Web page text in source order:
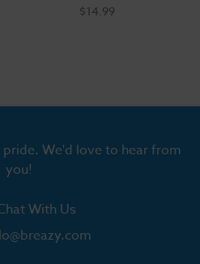
$14.99
We'd love to hear from
you!
With Us